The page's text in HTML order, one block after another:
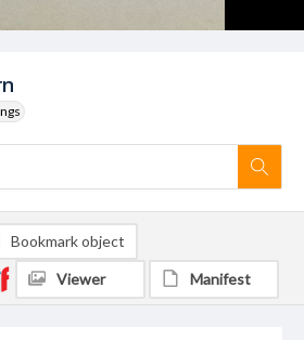
Bookmark object
Viewer Manifest